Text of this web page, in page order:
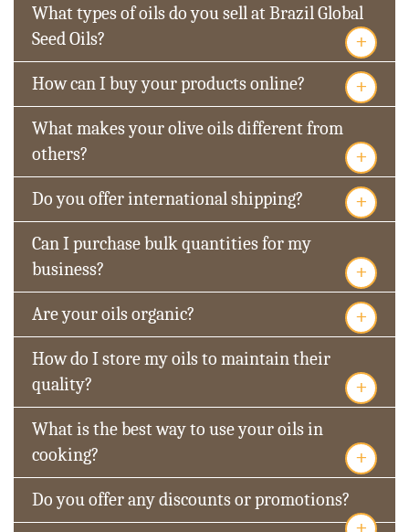
What types of oils do you sell at Brazil Global
Seed Oils?
+
How can I buy your products online? +
What makes your olive oils different from
others?
+
Do you offer international shipping? +
Can I purchase bulk quantities for my
business?
+
Are your oils organic? +
How do I store my oils to maintain their
quality?
+
What is the best way to use your oils in
cooking?
+
Do you offer any discounts or promotions?